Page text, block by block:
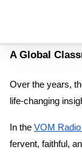
A Global
Over the years,
life-changing
In the VOM
fervent, faithful,